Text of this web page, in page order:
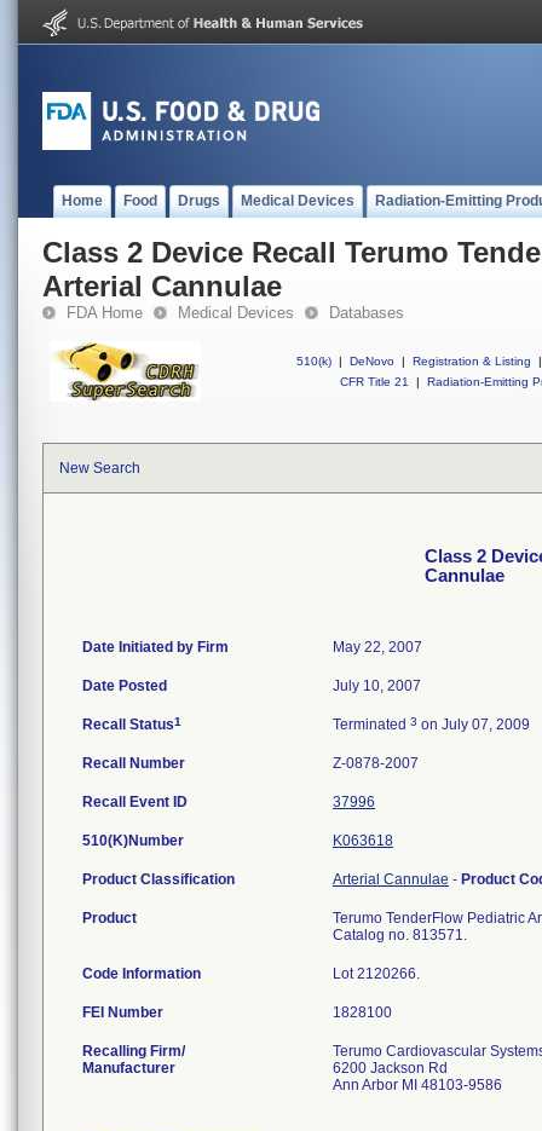
Home Food Drugs Medical Devices Radiation-Emitting
Class 2 Device Recall Terumo
Arterial Cannulae
FDA Home Medical Devices Databases
510(k) | DeNovo | Registration & Listing
|
CFR Title 21
| Radiation-Emitting
New Search
Class 2
Cannulae
Date Initiated by Firm May 22, 2007
Date Posted July 10, 2007
Recall Status1 Terminated 3 on July 07, 2009
Recall Number Z-0878-2007
Recall Event ID 37996
510(K)Number K063618
Product Classification Arterial Cannulae - Product
Product
Terumo TenderFlow Pediatric
Catalog no. 813571.
Code Information Lot 2120266.
FEI Number
Recalling Firm/
Manufacturer
Terumo Cardiovascular
6200 Jackson Rd
Ann Arbor MI 48103-9586